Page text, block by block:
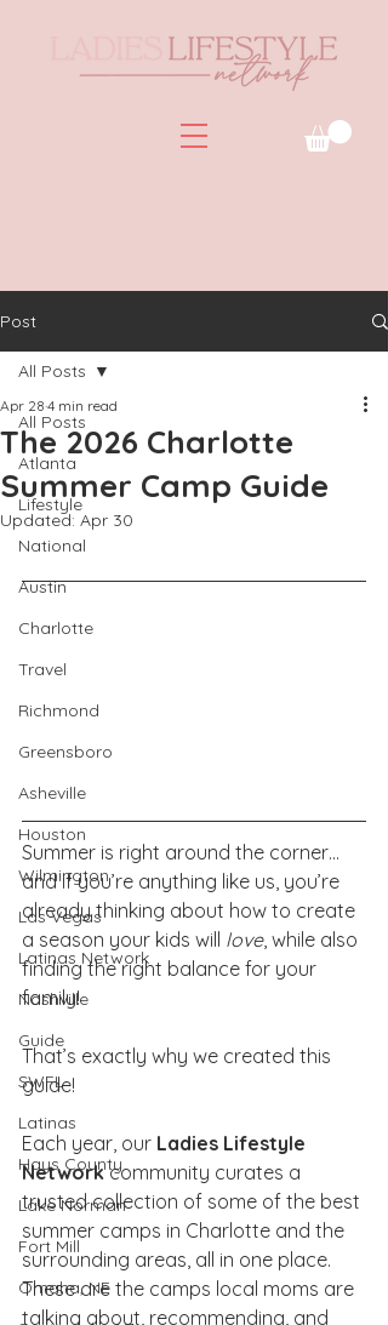
Post
All Posts
Atlanta
Lifestyle
National
Austin
Charlotte
Travel
Richmond
Greensboro
Asheville
Houston
Wilmington
Las Vegas
Latinas Network
Nashville
Guide
SWFL
Latinas
Hays County
Lake Norman
Fort Mill
Omaha, NE
All Posts
The 2026 Charlotte
Summer Camp Guide
Apr 28 4 min read
Updated: Apr 30
Summer is right around the corner…
and if you’re anything like us, you’re
already thinking about how to create
a season your kids will love, while also
finding the right balance for your
family!
That’s exactly why we created this
guide!
Each year, our Ladies Lifestyle
Network community curates a
trusted collection of some of the best
summer camps in Charlotte and the
surrounding areas, all in one place.
These are the camps local moms are
talking about, recommending, and